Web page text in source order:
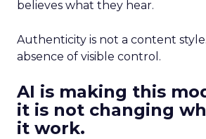
believes what they hear.
Authenticity is not a content
absence of visible control.
AI is making this
it is not changing
it work.